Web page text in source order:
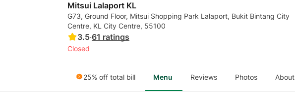
Mitsui Lalaport KL
G73, Ground Floor, Mitsui Shopping Park Lalaport, Bukit Bintang City
Centre, KL City Centre, 55100
3.5·61 ratings
Closed
25% off total bill Menu Reviews Photos About